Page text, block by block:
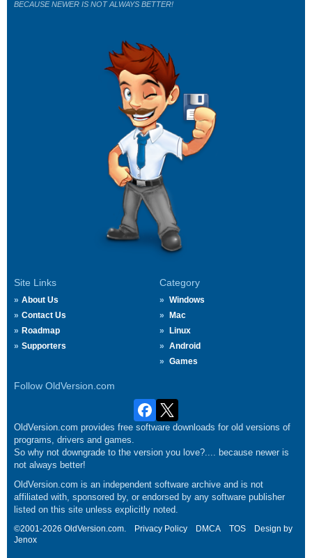
Site Links
About Us
Contact Us
Roadmap
Supporters
Category
Windows
Mac
Linux
Android
Games
Follow OldVersion.com
BECAUSE NEWER IS NOT ALWAYS BETTER!
OldVersion.com provides free software downloads for old versions of
programs, drivers and games.
So why not downgrade to the version you love?.... because newer is
not always better!
OldVersion.com is an independent software archive and is not
affiliated with, sponsored by, or endorsed by any software publisher
listed on this site unless explicitly noted.
©2001-2026 OldVersion.com. Privacy Policy DMCA TOS
Design by
Jenox